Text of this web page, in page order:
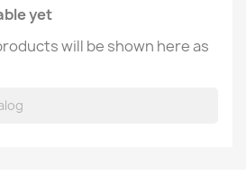
yet
will be shown here as